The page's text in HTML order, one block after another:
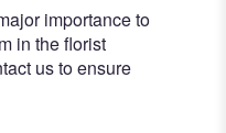
importance to
in the florist
us to ensure